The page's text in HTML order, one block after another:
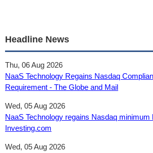
Headline News
Thu, 06 Aug 2026
NaaS Technology Regains Nasdaq
Requirement - The Globe and Mail
Wed, 05 Aug 2026
NaaS Technology regains Nasdaq
Investing.com
Wed, 05 Aug 2026